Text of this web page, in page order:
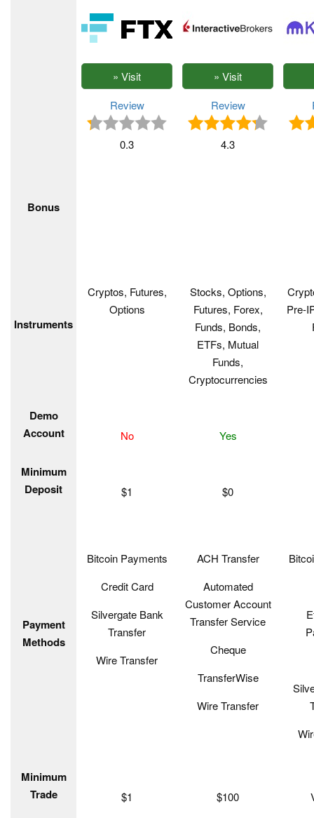
Review
0.3
Review
4.3
Bonus
Instruments
Cryptos, Futures,
Options
Stocks, Options,
Futures, Forex,
Funds, Bonds,
ETFs, Mutual
Funds,
Cryptocurrencies
Pre-
Demo
Account
No Yes
Minimum
Deposit
$1 $0
Payment
Methods
Bitcoin Payments
Credit Card
Silvergate Bank
Transfer
Wire Transfer
ACH Transfer
Automated
Customer Account
Transfer Service
Cheque
TransferWise
Wire Transfer
Minimum
Trade
$1 $100